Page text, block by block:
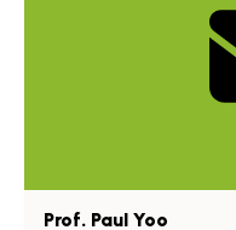
Prof. Paul Yoo